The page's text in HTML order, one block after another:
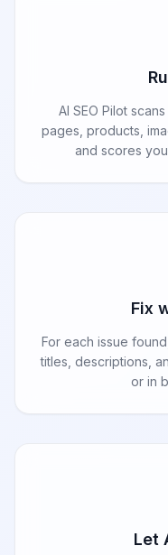
AI SEO Pilot
pages, products,
and scores
Fix
For each issue
titles, descriptions,
or in
Let